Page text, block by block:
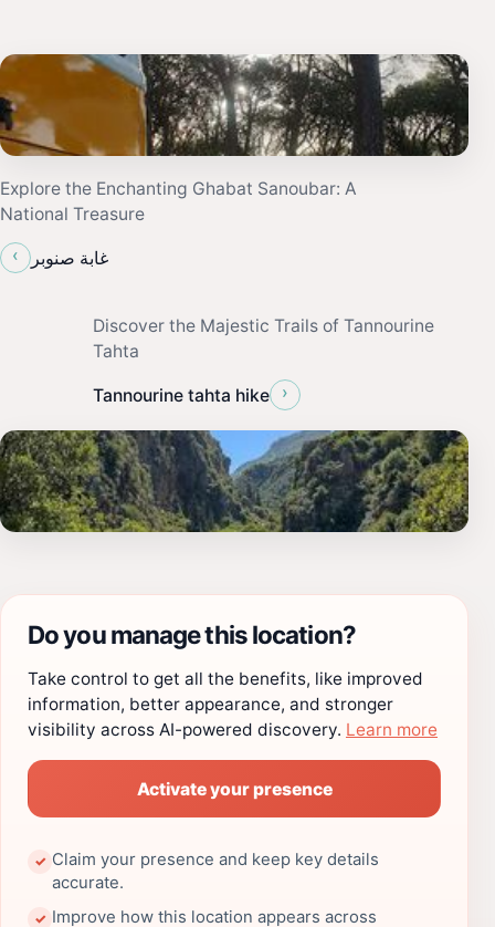
Explore the Enchanting Ghabat Sanoubar: A
National Treasure
‹
غابة صنوبر
Discover the Majestic Trails of Tannourine
Tahta
Tannourine tahta hike ›
Do you manage this location?
Take control to get all the benefits, like improved
information, better appearance, and stronger
visibility across AI-powered discovery. Learn more
Activate your presence
✓ Claim your presence and keep key details
accurate.
✓ Improve how this location appears across